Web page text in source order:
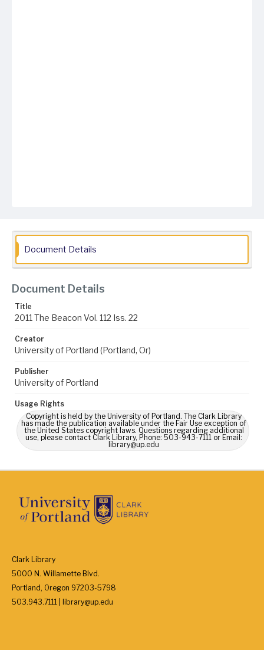
Document Details
Document Details
Title
2011 The Beacon Vol. 112 Iss. 22
Creator
University of Portland (Portland, Or)
Publisher
University of Portland
Usage Rights
Copyright is held by the University of Portland. The Clark Library
has made the publication available under the Fair Use exception of
the United States copyright laws. Questions regarding additional
use, please contact Clark Library, Phone: 503-943-7111 or Email:
library@up.edu
Clark Library
5000 N. Willamette Blvd.
Portland, Oregon 97203-5798
503.943.7111 | library@up.edu